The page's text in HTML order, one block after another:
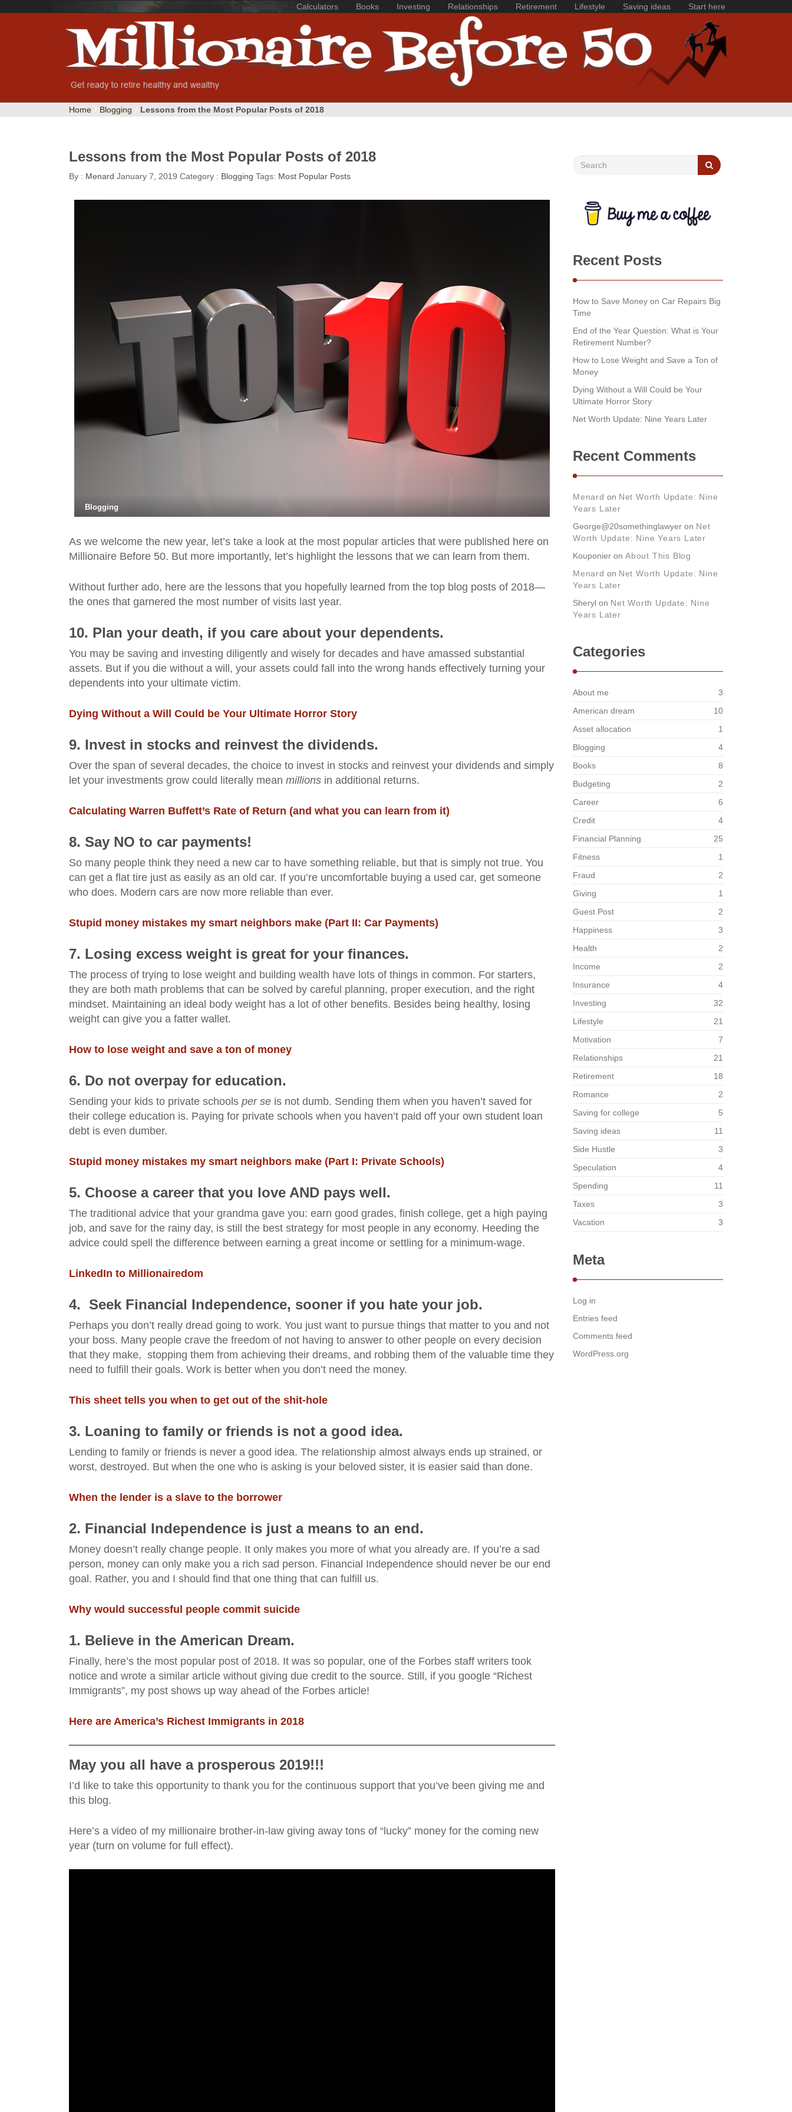
Calculators Books Investing Relationships Retirement Lifestyle Saving ideas Start here
Home Blogging Lessons from the Most Popular Posts of 2018
Lessons from the Most Popular Posts of 2018
By : Menard January 7, 2019 Category : Blogging Tags: Most Popular Posts
Blogging
As we welcome the new year, let’s take a look at the most popular articles that were published here on
Millionaire Before 50. But more importantly, let’s highlight the lessons that we can learn from them.
Without further ado, here are the lessons that you hopefully learned from the top blog posts of 2018—
the ones that garnered the most number of visits last year.
10. Plan your death, if you care about your dependents.
You may be saving and investing diligently and wisely for decades and have amassed substantial
assets. But if you die without a will, your assets could fall into the wrong hands effectively turning your
dependents into your ultimate victim.
Dying Without a Will Could be Your Ultimate Horror Story
9. Invest in stocks and reinvest the dividends.
Over the span of several decades, the choice to invest in stocks and reinvest your dividends and simply
let your investments grow could literally mean millions in additional returns.
Calculating Warren Buffett’s Rate of Return (and what you can learn from it)
8. Say NO to car payments!
So many people think they need a new car to have something reliable, but that is simply not true. You
can get a flat tire just as easily as an old car. If you’re uncomfortable buying a used car, get someone
who does. Modern cars are now more reliable than ever.
Stupid money mistakes my smart neighbors make (Part II: Car Payments)
7. Losing excess weight is great for your finances.
The process of trying to lose weight and building wealth have lots of things in common. For starters,
they are both math problems that can be solved by careful planning, proper execution, and the right
mindset. Maintaining an ideal body weight has a lot of other benefits. Besides being healthy, losing
weight can give you a fatter wallet.
How to lose weight and save a ton of money
6. Do not overpay for education.
Sending your kids to private schools per se is not dumb. Sending them when you haven’t saved for
their college education is. Paying for private schools when you haven’t paid off your own student loan
debt is even dumber.
Stupid money mistakes my smart neighbors make (Part I: Private Schools)
5. Choose a career that you love AND pays well.
The traditional advice that your grandma gave you: earn good grades, finish college, get a high paying
job, and save for the rainy day, is still the best strategy for most people in any economy. Heeding the
advice could spell the difference between earning a great income or settling for a minimum-wage.
LinkedIn to Millionairedom
4. Seek Financial Independence, sooner if you hate your job.
Perhaps you don’t really dread going to work. You just want to pursue things that matter to you and not
your boss. Many people crave the freedom of not having to answer to other people on every decision
that they make, stopping them from achieving their dreams, and robbing them of the valuable time they
need to fulfill their goals. Work is better when you don’t need the money.
This sheet tells you when to get out of the shit-hole
3. Loaning to family or friends is not a good idea.
Lending to family or friends is never a good idea. The relationship almost always ends up strained, or
worst, destroyed. But when the one who is asking is your beloved sister, it is easier said than done.
When the lender is a slave to the borrower
2. Financial Independence is just a means to an end.
Money doesn’t really change people. It only makes you more of what you already are. If you’re a sad
person, money can only make you a rich sad person. Financial Independence should never be our end
goal. Rather, you and I should find that one thing that can fulfill us.
Why would successful people commit suicide
1. Believe in the American Dream.
Finally, here’s the most popular post of 2018. It was so popular, one of the Forbes staff writers took
notice and wrote a similar article without giving due credit to the source. Still, if you google “Richest
Immigrants”, my post shows up way ahead of the Forbes article!
Here are America’s Richest Immigrants in 2018
May you all have a prosperous 2019!!!
I’d like to take this opportunity to thank you for the continuous support that you’ve been giving me and
this blog.
Here’s a video of my millionaire brother-in-law giving away tons of “lucky” money for the coming new
year (turn on volume for full effect).
Recent Posts
How to Save Money on Car Repairs Big
Time
End of the Year Question: What is Your
Retirement Number?
How to Lose Weight and Save a Ton of
Money
Dying Without a Will Could be Your
Ultimate Horror Story
Net Worth Update: Nine Years Later
Recent Comments
Menard on Net Worth Update: Nine
Years Later
George@20somethinglawyer on Net
Worth Update: Nine Years Later
Kouponier on About This Blog
Menard on Net Worth Update: Nine
Years Later
Sheryl on Net Worth Update: Nine
Years Later
Categories
About me
3
American dream
10
Asset allocation
1
Blogging
4
Books
8
Budgeting
2
Career
6
Credit
4
Financial Planning
25
Fitness
1
Fraud
2
Giving
1
Guest Post
2
Happiness
3
Health
2
Income
2
Insurance
4
Investing
32
Lifestyle
21
Motivation
7
Relationships
21
Retirement
18
Romance
2
Saving for college
5
Saving ideas
11
Side Hustle
3
Speculation
4
Spending
11
Taxes
3
Vacation
3
Meta
Log in
Entries feed
Comments feed
WordPress.org